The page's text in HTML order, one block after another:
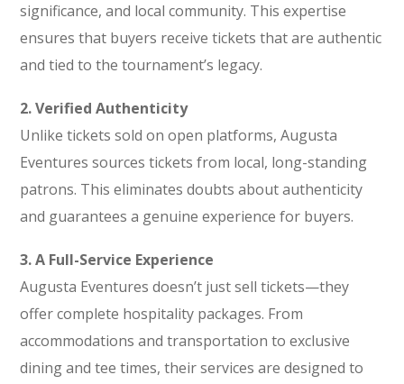
significance, and local community. This expertise
ensures that buyers receive tickets that are authentic
and tied to the tournament’s legacy.
2. Verified Authenticity
Unlike tickets sold on open platforms, Augusta
Eventures sources tickets from local, long-standing
patrons. This eliminates doubts about authenticity
and guarantees a genuine experience for buyers.
3. A Full-Service Experience
Augusta Eventures doesn’t just sell tickets—they
offer complete hospitality packages. From
accommodations and transportation to exclusive
dining and tee times, their services are designed to